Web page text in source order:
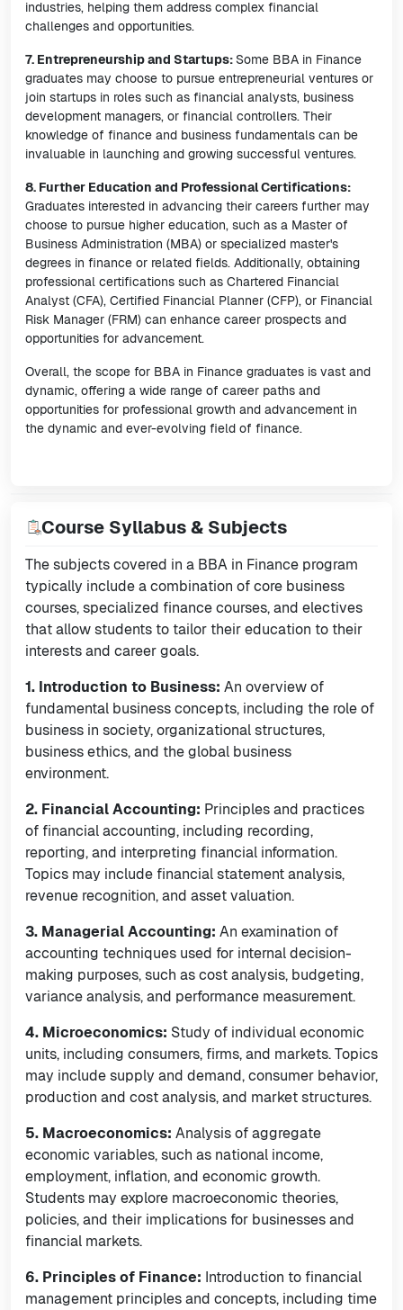
industries, helping them address complex financial
challenges and opportunities.
7. Entrepreneurship and Startups: Some BBA in Finance
graduates may choose to pursue entrepreneurial ventures or
join startups in roles such as financial analysts, business
development managers, or financial controllers. Their
knowledge of finance and business fundamentals can be
invaluable in launching and growing successful ventures.
8. Further Education and Professional Certifications:
Graduates interested in advancing their careers further may
choose to pursue higher education, such as a Master of
Business Administration (MBA) or specialized master's
degrees in finance or related fields. Additionally, obtaining
professional certifications such as Chartered Financial
Analyst (CFA), Certified Financial Planner (CFP), or Financial
Risk Manager (FRM) can enhance career prospects and
opportunities for advancement.
Overall, the scope for BBA in Finance graduates is vast and
dynamic, offering a wide range of career paths and
opportunities for professional growth and advancement in
the dynamic and ever-evolving field of finance.
Course Syllabus & Subjects
The subjects covered in a BBA in Finance program
typically include a combination of core business
courses, specialized finance courses, and electives
that allow students to tailor their education to their
interests and career goals.
1. Introduction to Business: An overview of
fundamental business concepts, including the role of
business in society, organizational structures,
business ethics, and the global business
environment.
2. Financial Accounting: Principles and practices
of financial accounting, including recording,
reporting, and interpreting financial information.
Topics may include financial statement analysis,
revenue recognition, and asset valuation.
3. Managerial Accounting: An examination of
accounting techniques used for internal decision-
making purposes, such as cost analysis, budgeting,
variance analysis, and performance measurement.
4. Microeconomics: Study of individual economic
units, including consumers, firms, and markets. Topics
may include supply and demand, consumer behavior,
production and cost analysis, and market structures.
5. Macroeconomics: Analysis of aggregate
economic variables, such as national income,
employment, inflation, and economic growth.
Students may explore macroeconomic theories,
policies, and their implications for businesses and
financial markets.
6. Principles of Finance: Introduction to financial
management principles and concepts, including time